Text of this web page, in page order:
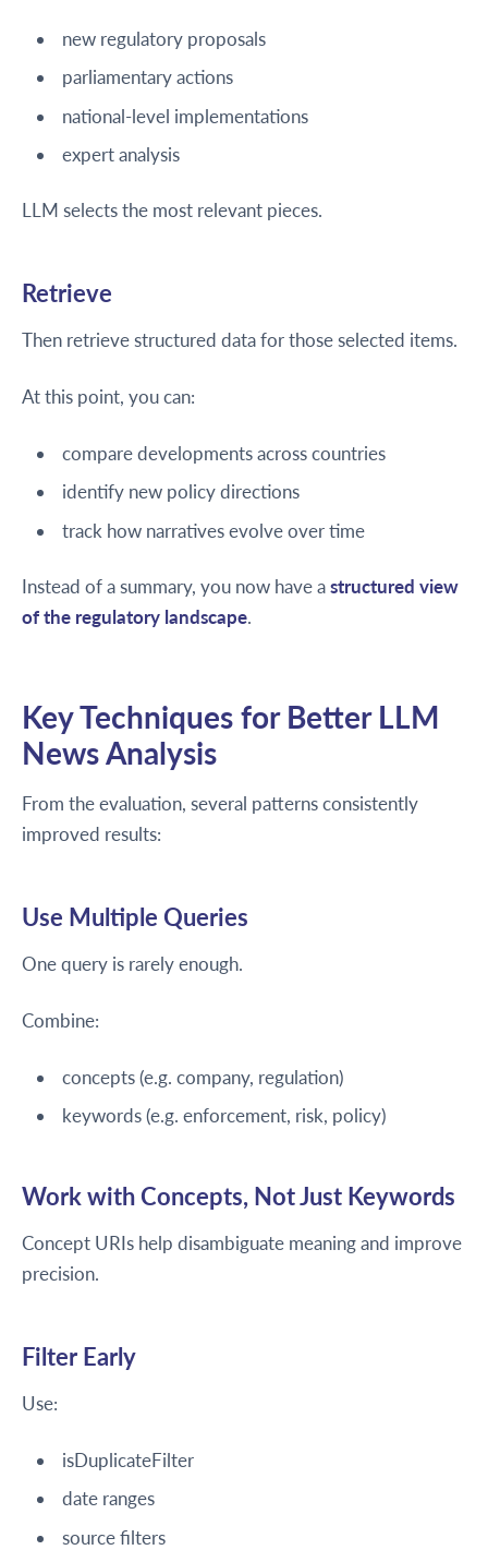
new regulatory proposals
parliamentary actions
national-level implementations
expert analysis
LLM selects the most relevant pieces.
Retrieve
Then retrieve structured data for those selected items.
At this point, you can:
compare developments across countries
identify new policy directions
track how narratives evolve over time
Instead of a summary, you now have astructured view
of the regulatory landscape.
Key Techniques for Better LLM
News Analysis
From the evaluation, several patterns consistently
improved results:
Use Multiple Queries
One query is rarely enough.
Combine:
concepts (e.g. company, regulation)
keywords (e.g. enforcement, risk, policy)
Work with Concepts, Not Just Keywords
Concept URIs help disambiguate meaning and improve
precision.
Filter Early
Use:
isDuplicateFilter
date ranges
source filters